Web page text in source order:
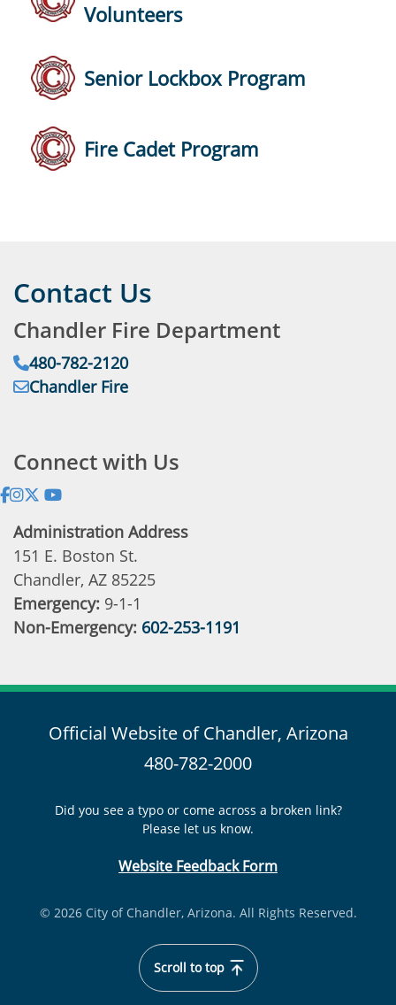
Volunteers
Senior Lockbox Program
Fire Cadet Program
Contact Us
Chandler Fire Department
Phone:
480-782-2120
Email:
Chandler Fire
Connect with Us
Administration Address
151 E. Boston St.
Chandler, AZ 85225
Emergency: 9-1-1
Non-Emergency: 602-253-1191
Official Website of Chandler, Arizona
480-782-2000
Did you see a typo or come across a broken link?
Please let us know.
Website Feedback Form
© 2026 City of Chandler, Arizona. All Rights Reserved.
Scroll to top